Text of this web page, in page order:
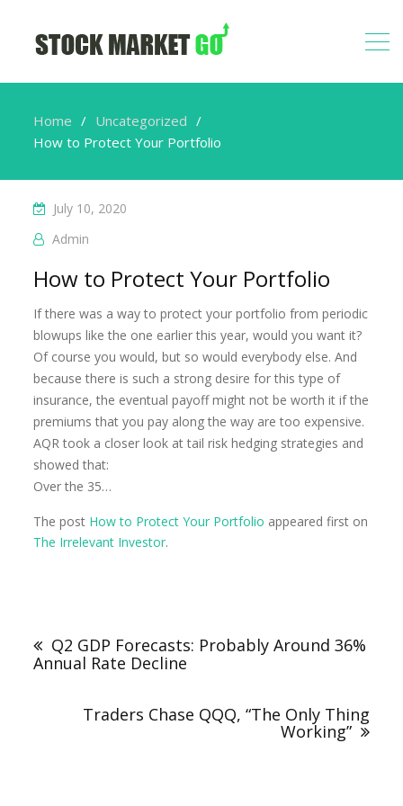
Home
Uncategorized
How to Protect Your Portfolio
July 10, 2020
Admin
How to Protect Your Portfolio
If there was a way to protect your portfolio from periodic
blowups like the one earlier this year, would you want it?
Of course you would, but so would everybody else. And
because there is such a strong desire for this type of
insurance, the eventual payoff might not be worth it if the
premiums that you pay along the way are too expensive.
AQR took a closer look at tail risk hedging strategies and
showed that:
Over the 35…
The post How to Protect Your Portfolio appeared first on
The Irrelevant Investor.
Q2 GDP Forecasts: Probably Around 36%
Annual Rate Decline
Traders Chase QQQ, “The Only Thing
Working”